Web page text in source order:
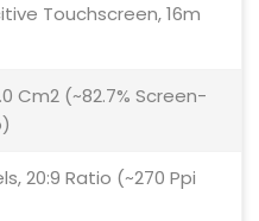
Touchscreen, 16m
Cm2 (~82.7% Screen-
20:9 Ratio (~270 Ppi